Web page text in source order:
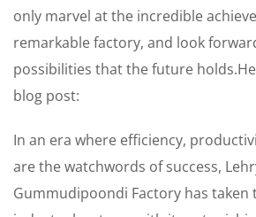
only marvel at the incredible
remarkable factory, and look
possibilities that the future
blog post:
In an era where efficiency,
are the watchwords of success,
Gummudipoondi Factory has